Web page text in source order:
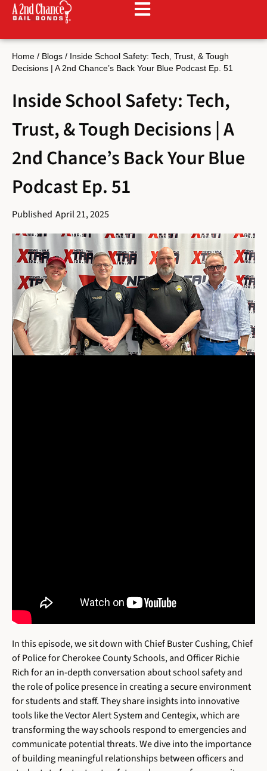
Home / Blogs / Inside School Safety: Tech, Trust, & Tough
Decisions | A 2nd Chance’s Back Your Blue Podcast Ep. 51
Inside School Safety: Tech,
Trust, & Tough Decisions | A
2nd Chance’s Back Your Blue
Podcast Ep. 51
Published April 21, 2025
In this episode, we sit down with Chief Buster Cushing, Chief
of Police for Cherokee County Schools, and Officer Richie
Rich for an in-depth conversation about school safety and
the role of police presence in creating a secure environment
for students and staff. They share insights into innovative
tools like the Vector Alert System and Centegix, which are
transforming the way schools respond to emergencies and
communicate potential threats. We dive into the importance
of building meaningful relationships between officers and